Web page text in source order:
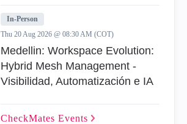
In-Person
Thu 20 Aug 2026 @ 08:30 AM (COT)
Medellin: Workspace Evolution:
Hybrid Mesh Management -
Visibilidad, Automatización e IA
CheckMates Events